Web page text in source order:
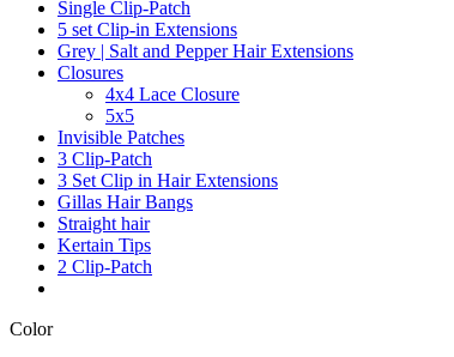
Single Clip-Patch
5 set Clip-in Extensions
Grey | Salt and Pepper Hair Extensions
Closures
4x4 Lace Closure
5x5
Invisible Patches
3 Clip-Patch
3 Set Clip in Hair Extensions
Gillas Hair Bangs
Straight hair
Kertain Tips
2 Clip-Patch
Color